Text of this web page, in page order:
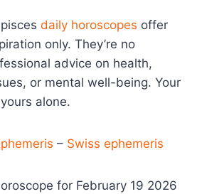
daily horoscopes offer
only. They’re no
advice on health,
or mental well-being. Your
alone.
– Swiss ephemeris